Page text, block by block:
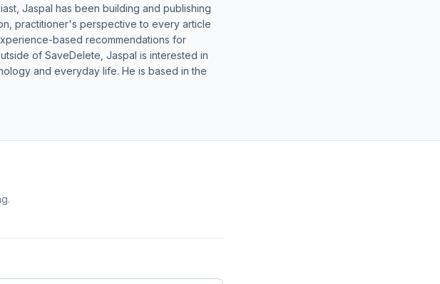
Jaspal has been building and publishing
practitioner's perspective to every article
based recommendations for
of SaveDelete, Jaspal is interested in
and everyday life. He is based in the